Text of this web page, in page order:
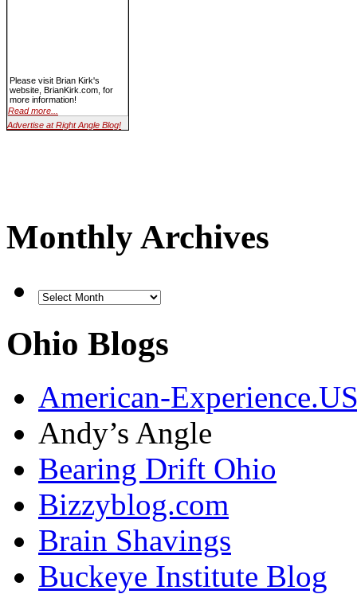
Please visit Brian Kirk's
website, BrianKirk.com, for
more information!
Read more...
Advertise at Right Angle Blog!
Monthly Archives
Ohio Blogs
American-
Andy’s Angle
Bearing Drift Ohio
Bizzyblog.com
Brain Shavings
Buckeye Institute Blog